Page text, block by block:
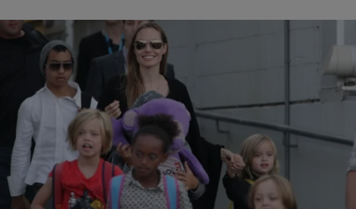
CELEBRITY NEWS| Written By: Danielle Young, Lifestyle Editor
Angelina Jolie Doesn’t Know What ‘Mom Guilt’
Feels Like
Chirlane McCray is the wife of NYC’s mayor, Bill de Blasio has been
labeled a bad mother and criticized for her refreshing honesty
stemmed from…